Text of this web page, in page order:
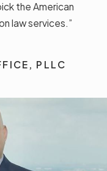
the American
law services.”
PLLC